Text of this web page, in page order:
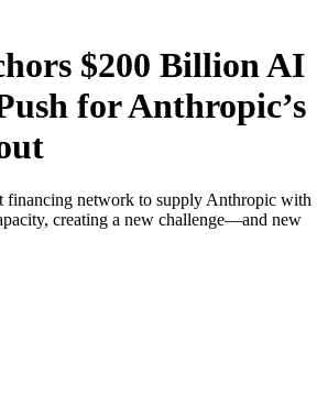
$200 Billion AI
for Anthropic’s
financing network to supply Anthropic with
creating a new challenge—and new